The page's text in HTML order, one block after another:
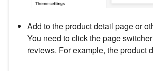
Add to the product detail page or
You need to click the page
reviews. For example, the product